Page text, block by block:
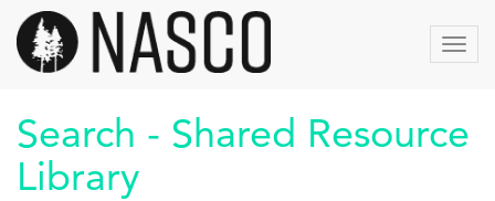
Skip
main
content
Search - Shared Resource
Library